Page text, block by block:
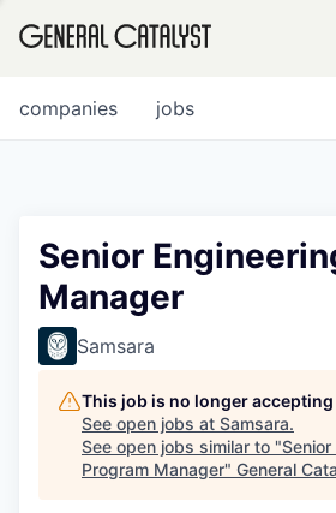
FUND
INSTITUTE
jobs
companies
Senior
Manager
Samsara
This job is no longer
See open jobs at Samsara.
See open jobs similar to "Senior
Program Manager" General